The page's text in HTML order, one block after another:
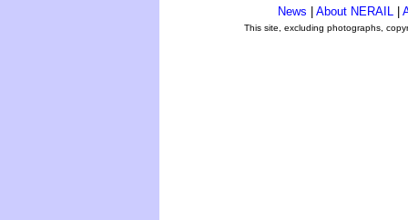
News About NERAIL
This site, excluding photographs,